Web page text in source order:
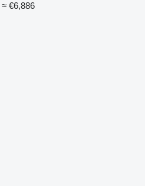
≈ €6,886